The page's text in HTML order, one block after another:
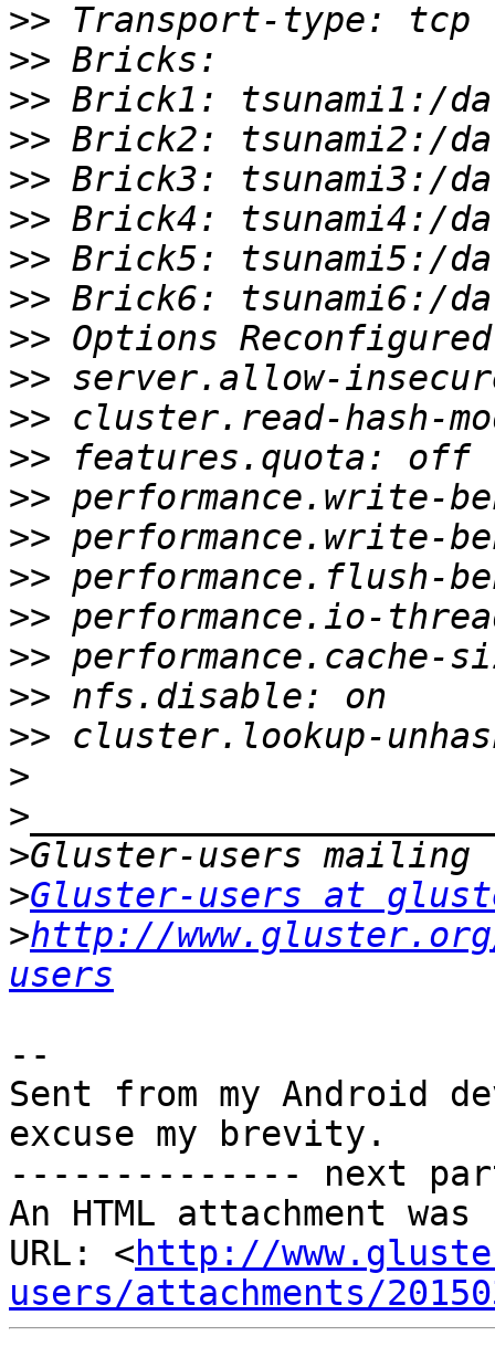
>>
>>
>>
>>
>>
>>
>>
>>
>>
>>
>>
>>
>>
>>
>>
>>
>>
>>
>>
>
>
>
>Gluster-users at
>http://
users
--
Sent from my Android
excuse my brevity.
-------------- next
An HTML attachment
URL: <http://
users/attachments/